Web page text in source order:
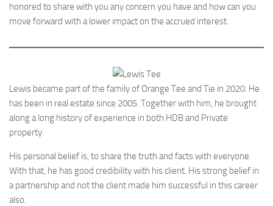
honored to share with you any concern you have and how can you
move forward with a lower impact on the accrued interest.
Lewis became part of the family of Orange Tee and Tie in 2020. He
has been in real estate since 2005. Together with him, he brought
along a long history of experience in both HDB and Private
property.
His personal belief is, to share the truth and facts with everyone.
With that, he has good credibility with his client. His strong belief in
a partnership and not the client made him successful in this career
also.